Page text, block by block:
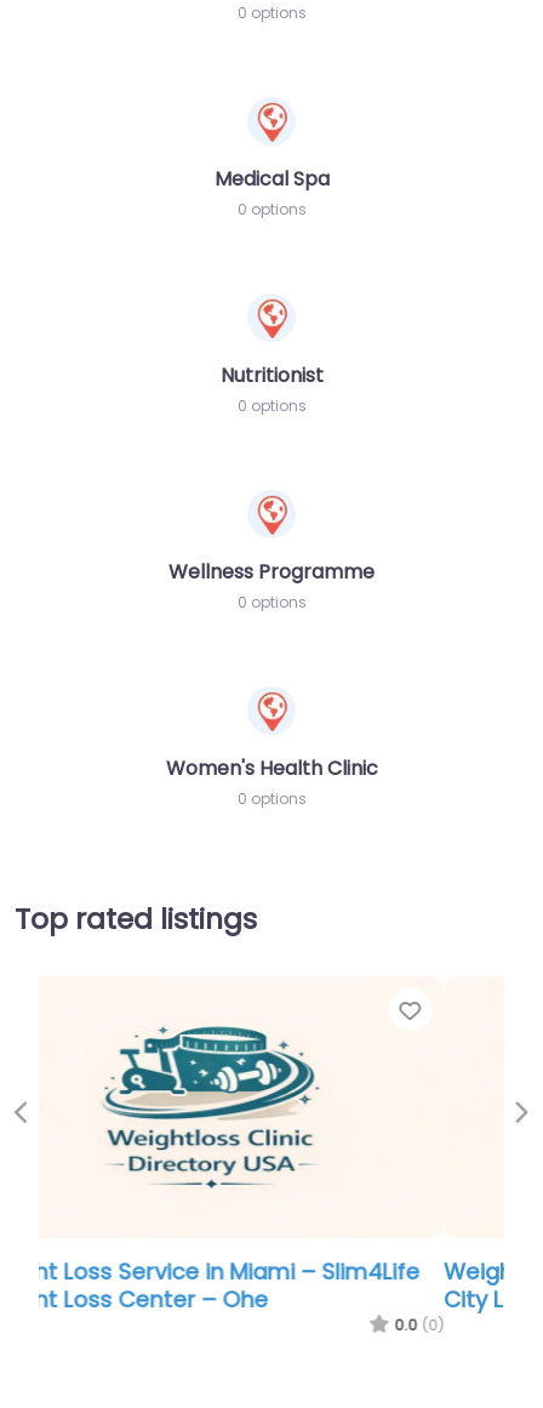
0 options
Medical Spa
0 options
Nutritionist
0 options
Wellness Programme
0 options
Women's Health Clinic
0 options
Top rated listings
Weight Loss Service in Miami – Kansas
City Laser-Like Lipo
Previous